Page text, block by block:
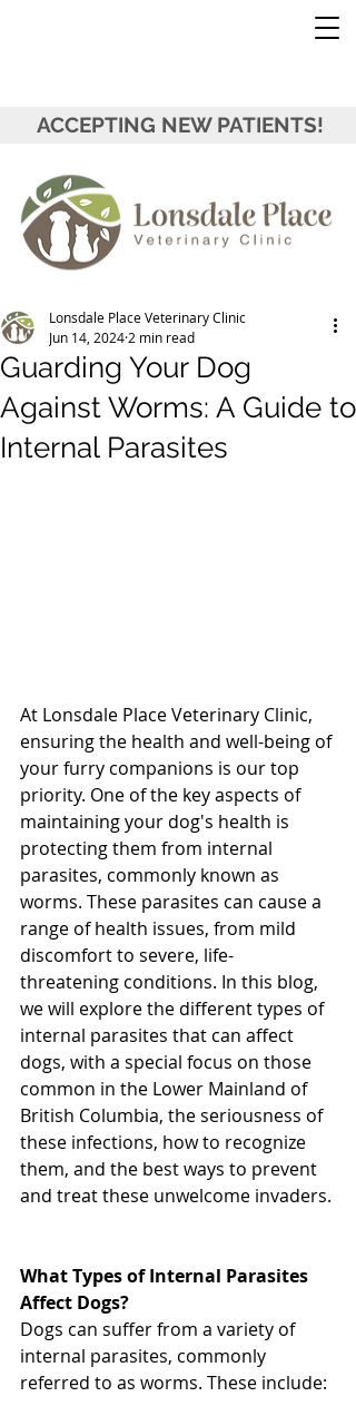
ACCEPTING NEW PATIENTS!
Guarding Your Dog
Against Worms: A Guide to
Internal Parasites
Lonsdale Place Veterinary Clinic
Jun 14, 2024 2 min read
At Lonsdale Place Veterinary Clinic,
ensuring the health and well-being of
your furry companions is our top
priority. One of the key aspects of
maintaining your dog's health is
protecting them from internal
parasites, commonly known as
worms. These parasites can cause a
range of health issues, from mild
discomfort to severe, life-
threatening conditions. In this blog,
we will explore the different types of
internal parasites that can affect
dogs, with a special focus on those
common in the Lower Mainland of
British Columbia, the seriousness of
these infections, how to recognize
them, and the best ways to prevent
and treat these unwelcome invaders.
What Types of Internal Parasites
Affect Dogs?
Dogs can suffer from a variety of
internal parasites, commonly
referred to as worms. These include: